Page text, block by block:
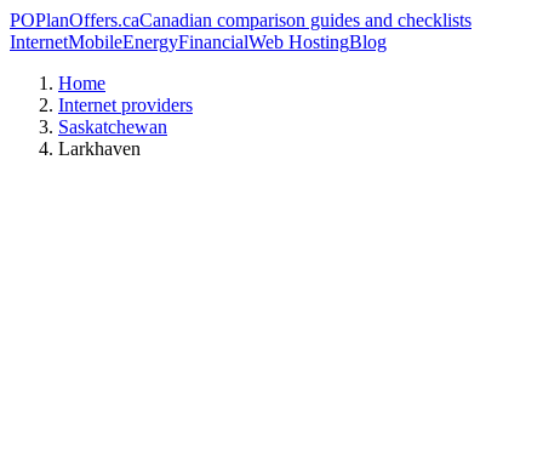
POPlanOffers.caCanadian comparison guides and checklists
InternetMobileEnergyFinancialWeb HostingBlog
Home
Internet providers
Saskatchewan
Larkhaven